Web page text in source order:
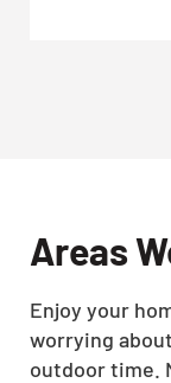
Areas
Enjoy your
worrying
outdoor time.